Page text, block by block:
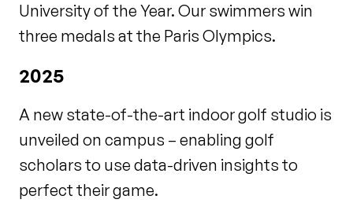
University of the Year. Our swimmers win
three medals at the Paris Olympics.
2025
A new state-of-the-art indoor golf studio is
unveiled on campus – enabling golf
scholars to use data-driven insights to
perfect their game.